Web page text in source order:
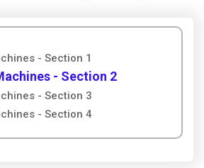
- Section 1
- Section 2
- Section 3
- Section 4